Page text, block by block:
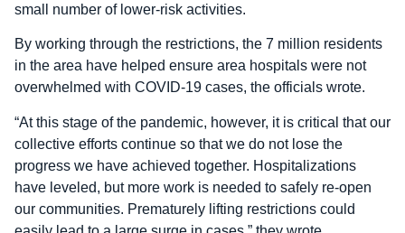
small number of lower-risk activities.
By working through the restrictions, the 7 million residents
in the area have helped ensure area hospitals were not
overwhelmed with COVID-19 cases, the officials wrote.
“At this stage of the pandemic, however, it is critical that our
collective efforts continue so that we do not lose the
progress we have achieved together. Hospitalizations
have leveled, but more work is needed to safely re-open
our communities. Prematurely lifting restrictions could